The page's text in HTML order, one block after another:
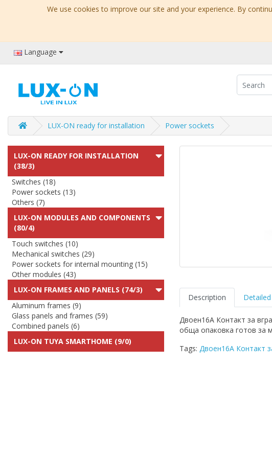
We use cookies to improve our site and your experience. By
Language
LUX-ON ready for installation Power sockets
LUX-ON READY FOR INSTALLATION
(38/3)
Switches (18)
Power sockets (13)
Others (7)
LUX-ON MODULES AND COMPONENTS
(80/4)
Touch switches (10)
Mechanical switches (29)
Power sockets for internal mounting (15)
Other modules (43)
LUX-ON FRAMES AND PANELS (74/3)
Aluminum frames (9)
Glass panels and frames (59)
Combined panels (6)
LUX-ON TUYA SMARTHOME (9/0)
Description
Двоен16A Контакт за
обща опаковка готов за
Tags: Двоен16A Контакт